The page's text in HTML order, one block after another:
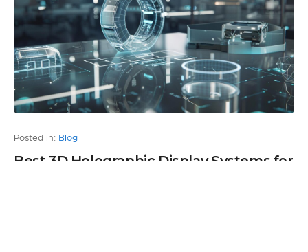
Posted in: Blog
Best 3D Holographic Display Systems for